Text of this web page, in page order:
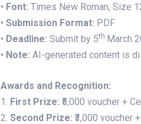
• Font: Times New Roman, Size
• Submission Format: PDF
• Deadline: Submit by 5th March
• Note: AI-generated content is
Awards and Recognition:
1. First Prize: ₹5,000 voucher +
2. Second Prize: ₹3,000 voucher